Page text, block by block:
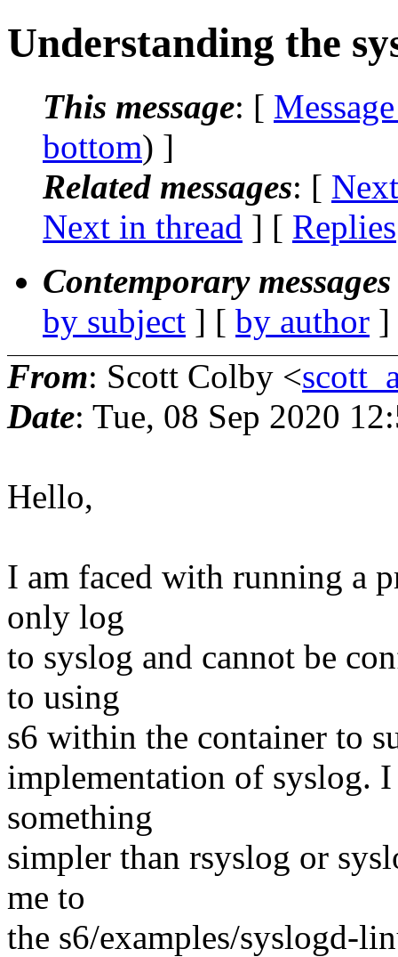
Understanding the
This message: [
bottom) ]
Related messages: [
Next in thread ] [ Replies
Contemporary
by subject ] [ by author
From: Scott Colby <
Date: Tue, 08 Sep 2020
Hello,
I am faced with running a
only log
to syslog and cannot be
to using
s6 within the container to
implementation of syslog.
something
simpler than rsyslog or
me to
the s6/examples/syslogd-